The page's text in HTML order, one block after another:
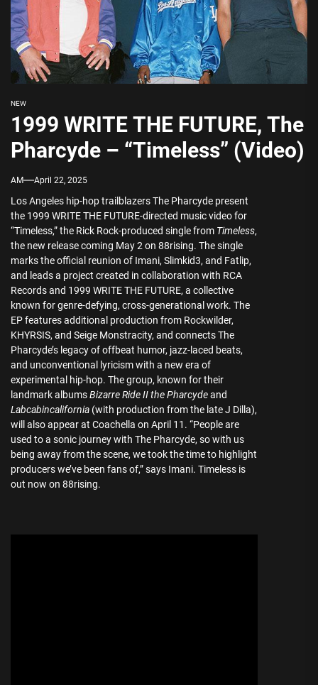
NEW
1999 WRITE THE FUTURE, The
Pharcyde – “Timeless” (Video)
AM April 22, 2025
Los Angeles hip-hop trailblazers The Pharcyde present
the 1999 WRITE THE FUTURE-directed music video for
“Timeless,” the Rick Rock-produced single from Timeless,
the new release coming May 2 on 88rising. The single
marks the official reunion of Imani, Slimkid3, and Fatlip,
and leads a project created in collaboration with RCA
Records and 1999 WRITE THE FUTURE, a collective
known for genre-defying, cross-generational work. The
EP features additional production from Rockwilder,
KHYRSIS, and Seige Monstracity, and connects The
Pharcyde’s legacy of offbeat humor, jazz-laced beats,
and unconventional lyricism with a new era of
experimental hip-hop. The group, known for their
landmark albumsBizarre Ride II the Pharcydeand
Labcabincalifornia (with production from the late J Dilla),
will also appear at Coachella on April 11. “People are
used to a sonic journey with The Pharcyde, so with us
being away from the scene, we took the time to highlight
producers we’ve been fans of,” says Imani. Timeless is
out now on 88rising.